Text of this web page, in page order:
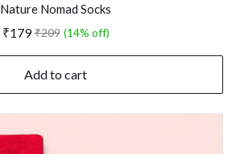
Nature Nomad Socks
₹179 ₹209 (14% off)
Add to cart